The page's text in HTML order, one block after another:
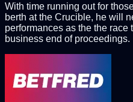
With time running out for
berth at the Crucible, he will
performances as the the
business end of proceedings.